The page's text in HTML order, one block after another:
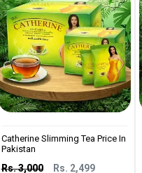
Catherine Slimming Tea Price In
Pakistan
Rs. 3,000 Rs. 2,499